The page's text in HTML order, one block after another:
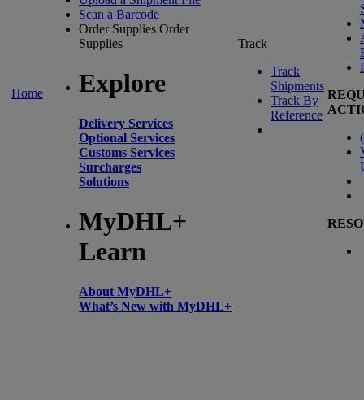
Home
Scan a Barcode
Order Supplies Order
Supplies
Explore
Delivery Services
Optional Services
Customs Services
Surcharges
Solutions
MyDHL+
Learn
About MyDHL+
What’s New with MyDHL+
Track
Track
Shipments
Track By
Reference
(